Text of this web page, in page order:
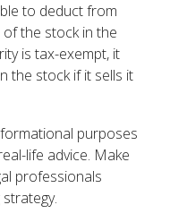
to deduct from
the stock in the
is tax-exempt, it
the stock if it sells it
purposes
life advice. Make
professionals